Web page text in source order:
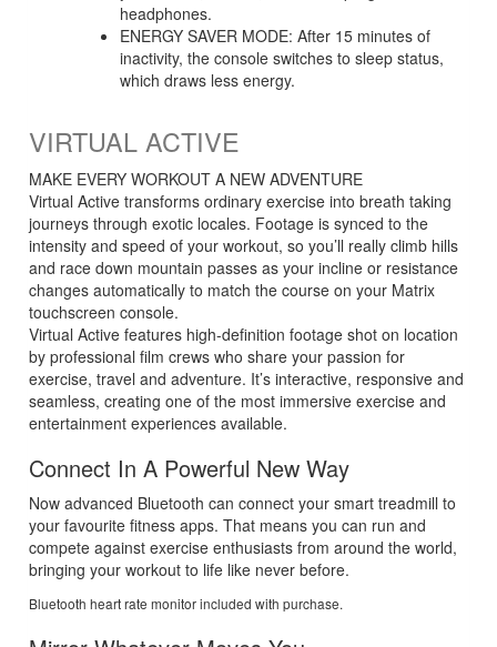
headphones.
ENERGY SAVER MODE: After 15 minutes of
inactivity, the console switches to sleep status,
which draws less energy.
VIRTUAL ACTIVE
MAKE EVERY WORKOUT A NEW ADVENTURE
Virtual Active transforms ordinary exercise into breath taking
journeys through exotic locales. Footage is synced to the
intensity and speed of your workout, so you’ll really climb hills
and race down mountain passes as your incline or resistance
changes automatically to match the course on your Matrix
touchscreen console.
Virtual Active features high-definition footage shot on location
by professional film crews who share your passion for
exercise, travel and adventure. It’s interactive, responsive and
seamless, creating one of the most immersive exercise and
entertainment experiences available.
Connect In A Powerful New Way
Now advanced Bluetooth can connect your smart treadmill to
your favourite fitness apps. That means you can run and
compete against exercise enthusiasts from around the world,
bringing your workout to life like never before.
Bluetooth heart rate monitor included with purchase.